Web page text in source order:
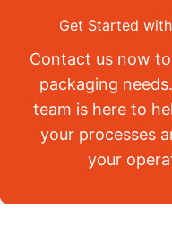
Get Started
Contact us now
packaging
team is here to
your processes
your